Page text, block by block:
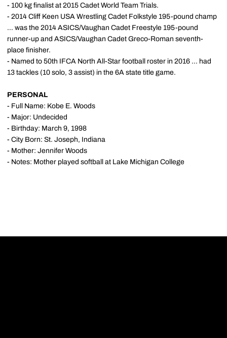
- 100 kg finalist at 2015 Cadet World Team Trials.
- 2014 Cliff Keen USA Wrestling Cadet Folkstyle 195-pound champ
... was the 2014 ASICS/Vaughan Cadet Freestyle 195-pound
runner-up and ASICS/Vaughan Cadet Greco-Roman seventh-
place finisher.
- Named to 50th IFCA North All-Star football roster in 2016 ... had
13 tackles (10 solo, 3 assist) in the 6A state title game.
PERSONAL
- Full Name: Kobe E. Woods
- Major: Undecided
- Birthday: March 9, 1998
- City Born: St. Joseph, Indiana
- Mother: Jennifer Woods
- Notes: Mother played softball at Lake Michigan College